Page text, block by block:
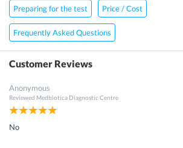
Preparing for the test Price / Cost
Frequently Asked Questions
Customer Reviews
Anonymous
Reviewed Medbiotica Diagnostic Centre
No